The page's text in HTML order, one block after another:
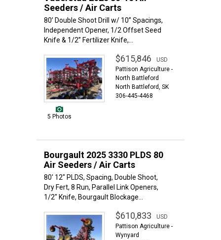
Seeders / Air Carts
80’ Double Shoot Drill w/ 10” Spacings,
Independent Opener, 1/2 Offset Seed
Knife & 1/2” Fertilizer Knife,...
5 Photos
$615,846
USD
Pattison Agriculture -
North Battleford
North Battleford, SK
306-445-4468
Bourgault 2025 3330 PLDS 80
Air Seeders / Air Carts
80' 12" PLDS, Spacing, Double Shoot,
Dry Fert, 8 Run, Parallel Link Openers,
1/2" Knife, Bourgault Blockage...
$610,833
USD
Pattison Agriculture -
Wynyard